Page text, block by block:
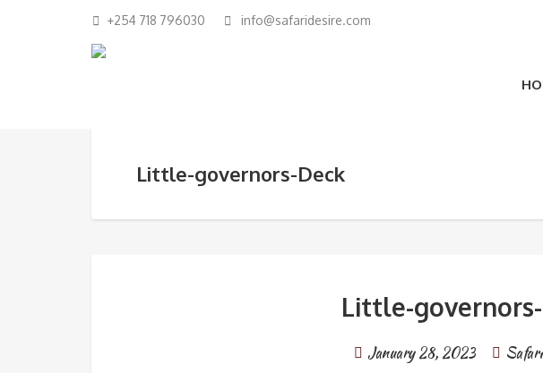
+254 718 796030 info@safaridesire.com
Little-governors-Deck
Little-
January 28, 2023